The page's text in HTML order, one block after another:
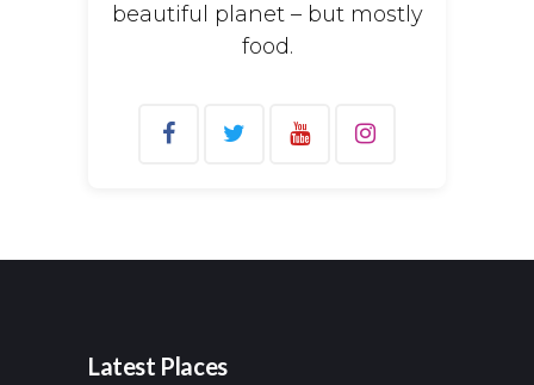
beautiful planet – but mostly
food.
Latest Places